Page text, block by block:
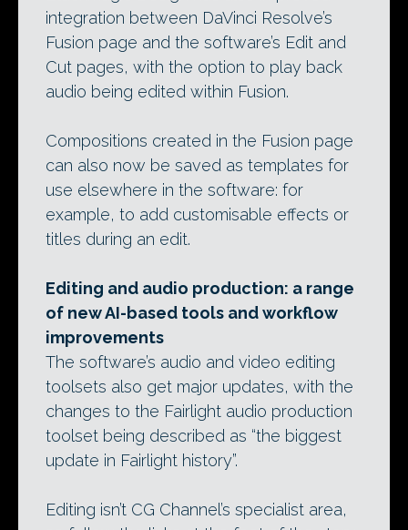
integration between DaVinci Resolve’s
Fusion page and the software’s Edit and
Cut pages, with the option to play back
audio being edited within Fusion.
Compositions created in the Fusion page
can also now be saved as templates for
use elsewhere in the software: for
example, to add customisable effects or
titles during an edit.
Editing and audio production: a range
of new AI-based tools and workflow
improvements
The software’s audio and video editing
toolsets also get major updates, with the
changes to the Fairlight audio production
toolset being described as “the biggest
update in Fairlight history”.
Editing isn’t CG Channel’s specialist area,